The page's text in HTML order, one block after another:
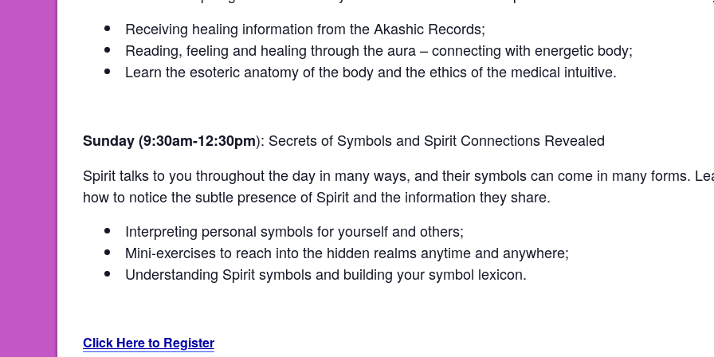
Receiving healing information from the Akashic Records;
Reading, feeling and healing through the aura – connecting with energetic body;
Learn the esoteric anatomy of the body and the ethics of the medical intuitive.
Sunday (9:30am-12:30pm): Secrets of Symbols and Spirit Connections Revealed
Spirit talks to you throughout the day in many ways, and their symbols can come in many forms.
how to notice the subtle presence of Spirit and the information they share.
Interpreting personal symbols for yourself and others;
Mini-exercises to reach into the hidden realms anytime and anywhere;
Understanding Spirit symbols and building your symbol lexicon.
Click Here to Register